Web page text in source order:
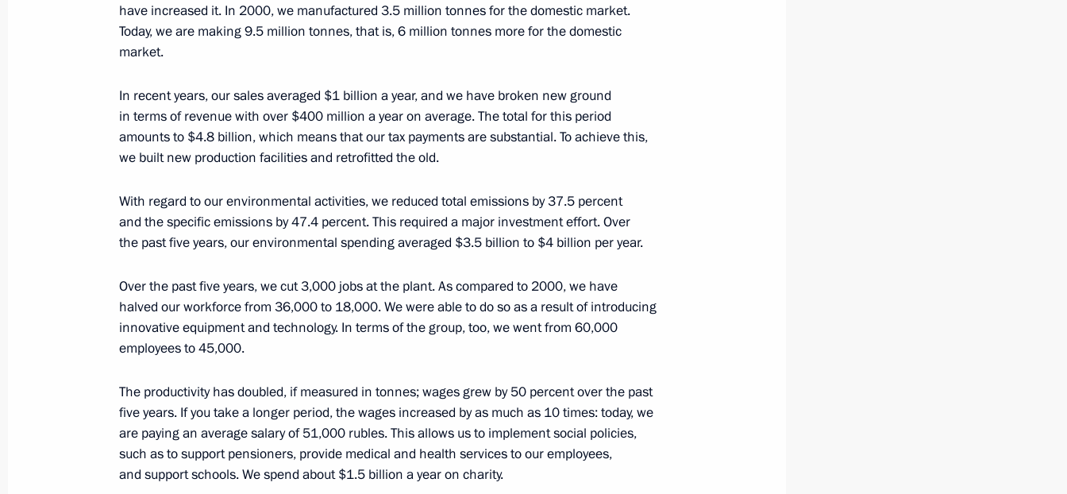
November 21, 2016, Monday
Meeting with Federal Taxation Service Head Mikhail Mishustin
November 18, 2016, Friday
November 18, 2016, 14:45 Sochi
November 17, 2016, Thursday
Meeting on defence industry mobilisation capability
November 17, 2016, 13:40
November 16, 2016, Wednesday
Meeting with Defence Ministry leadership
November 16, 2016, 14:30 Sochi
have increased it. In 2000, we manufactured 3.5 million tonnes for the domestic market.
Today, we are making 9.5 million tonnes, that is, 6 million tonnes more for the domestic
market.
In recent years, our sales averaged $1 billion a year, and we have broken new ground
in terms of revenue with over $400 million a year on average. The total for this period
amounts to $4.8 billion, which means that our tax payments are substantial. To achieve this,
we built new production facilities and retrofitted the old.
With regard to our environmental activities, we reduced total emissions by 37.5 percent
and the specific emissions by 47.4 percent. This required a major investment effort. Over
the past five years, our environmental spending averaged $3.5 billion to $4 billion per year.
Over the past five years, we cut 3,000 jobs at the plant. As compared to 2000, we have
halved our workforce from 36,000 to 18,000. We were able to do so as a result of introducing
innovative equipment and technology. In terms of the group, too, we went from 60,000
employees to 45,000.
The productivity has doubled, if measured in tonnes; wages grew by 50 percent over the past
five years. If you take a longer period, the wages increased by as much as 10 times: today, we
are paying an average salary of 51,000 rubles. This allows us to implement social policies,
such as to support pensioners, provide medical and health services to our employees,
and support schools. We spend about $1.5 billion a year on charity.